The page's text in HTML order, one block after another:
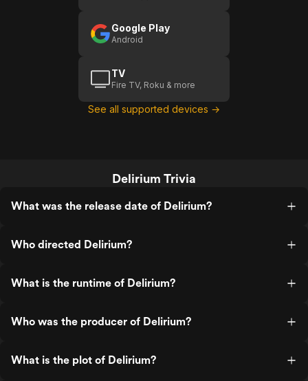
Google Play
Android
TV
Fire TV, Roku & more
See all supported devices →
Delirium Trivia
What was the release date of Delirium?
Who directed Delirium?
What is the runtime of Delirium?
Who was the producer of Delirium?
What is the plot of Delirium?